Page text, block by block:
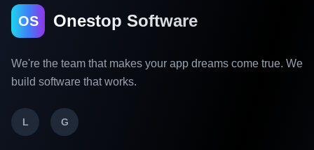
OS Onestop Software
We're the team that makes your app dreams come true. We
build software that works.
L G